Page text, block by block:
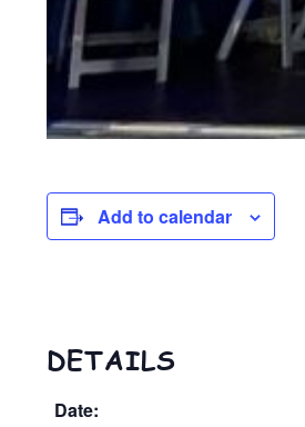
Add to calendar
DETAILS
Date: